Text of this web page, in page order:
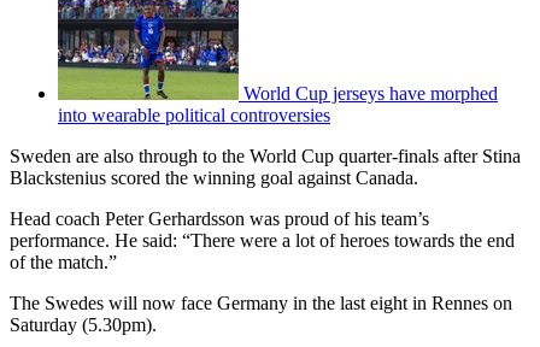
World Cup jerseys have morphed
into wearable political controversies
Sweden are also through to the World Cup quarter-finals after Stina
Blackstenius scored the winning goal against Canada.
Head coach Peter Gerhardsson was proud of his team’s
performance. He said: “There were a lot of heroes towards the end
of the match.”
The Swedes will now face Germany in the last eight in Rennes on
Saturday (5.30pm).